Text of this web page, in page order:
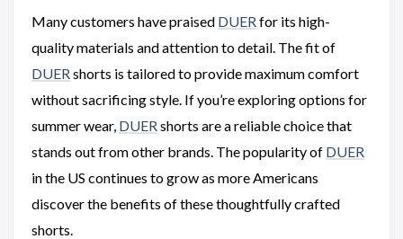
Many customers have praised DUER for its high-
quality materials and attention to detail. The fit of
DUER shorts is tailored to provide maximum comfort
without sacrificing style. If you’re exploring options for
summer wear, DUER shorts are a reliable choice that
stands out from other brands. The popularity of DUER
in the US continues to grow as more Americans
discover the benefits of these thoughtfully crafted
shorts.